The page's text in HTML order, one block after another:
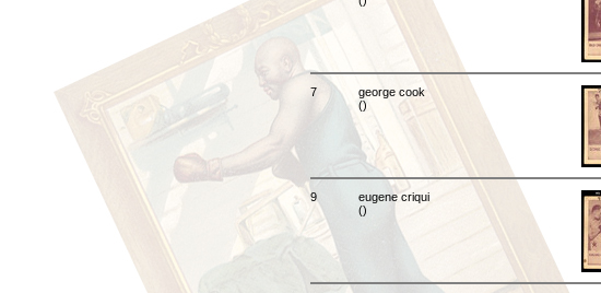
7
george cook
()
9
eugene criqui
()